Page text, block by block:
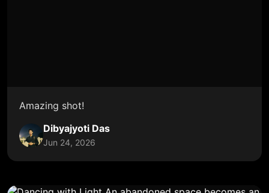
Amazing shot!
Dibyajyoti Das
Jun 24, 2026